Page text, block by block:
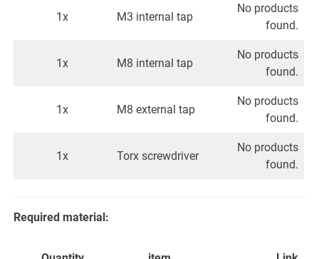
1x M3 internal tap
No products
found.
1x M8 internal tap
No products
found.
1x M8 external tap
No products
found.
1x Torx screwdriver
No products
found.
Required material: